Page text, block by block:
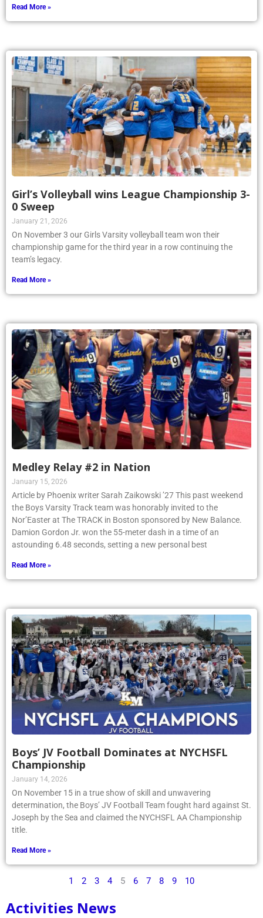
Read More »
Girl’s Volleyball wins League Championship 3-
0 Sweep
January 21, 2026
On November 3 our Girls Varsity volleyball team won their
championship game for the third year in a row continuing the
team’s legacy.
Read More »
Medley Relay #2 in Nation
January 15, 2026
Article by Phoenix writer Sarah Zaikowski ’27 This past weekend
the Boys Varsity Track team was honorably invited to the
Nor’Easter at The TRACK in Boston sponsored by New Balance.
Damion Gordon Jr. won the 55-meter dash in a time of an
astounding 6.48 seconds, setting a new personal best
Read More »
Boys’ JV Football Dominates at NYCHSFL
Championship
January 14, 2026
On November 15 in a true show of skill and unwavering
determination, the Boys’ JV Football Team fought hard against St.
Joseph by the Sea and claimed the NYCHSFL AA Championship
title.
Read More »
1 2 3 4 5 6 7 8 9 10
Activities News